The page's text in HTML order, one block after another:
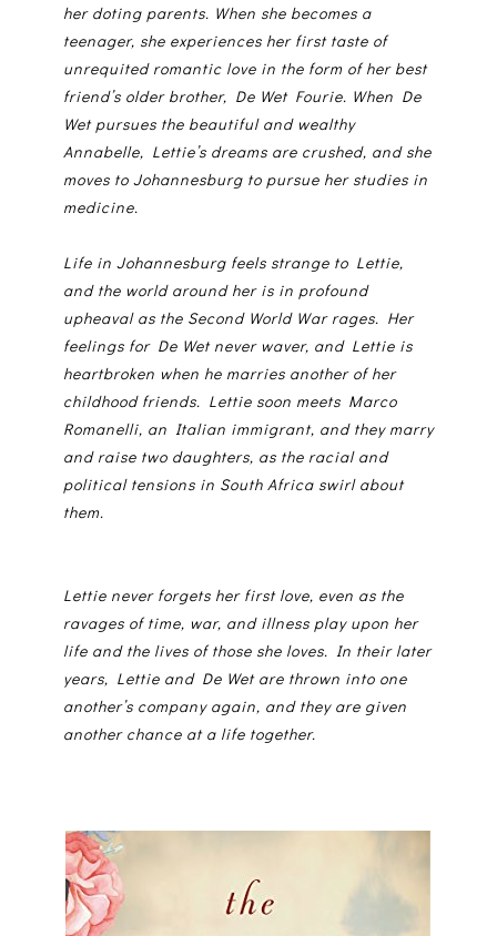
her doting parents. When she becomes a
teenager, she experiences her first taste of
unrequited romantic love in the form of her best
friend’s older brother, De Wet Fourie. When De
Wet pursues the beautiful and wealthy
Annabelle, Lettie’s dreams are crushed, and she
moves to Johannesburg to pursue her studies in
medicine.
Life in Johannesburg feels strange to Lettie,
and the world around her is in profound
upheaval as the Second World War rages. Her
feelings for De Wet never waver, and Lettie is
heartbroken when he marries another of her
childhood friends. Lettie soon meets Marco
Romanelli, an Italian immigrant, and they marry
and raise two daughters, as the racial and
political tensions in South Africa swirl about
them.
Lettie never forgets her first love, even as the
ravages of time, war, and illness play upon her
life and the lives of those she loves. In their later
years, Lettie and De Wet are thrown into one
another’s company again, and they are given
another chance at a life together.